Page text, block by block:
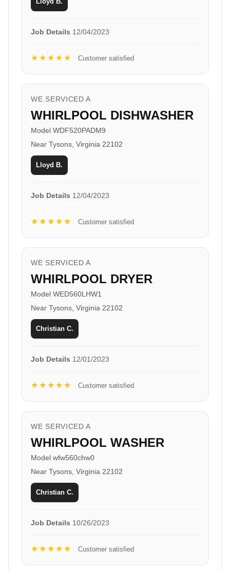
Job Details 12/04/2023
★★★★★ Customer satisfied
WE SERVICED A
WHIRLPOOL DISHWASHER
Model WDF520PADM9
Near Tysons, Virginia 22102
Lloyd B.
Job Details 12/04/2023
★★★★★ Customer satisfied
WE SERVICED A
WHIRLPOOL DRYER
Model WED560LHW1
Near Tysons, Virginia 22102
Christian C.
Job Details 12/01/2023
★★★★★ Customer satisfied
WE SERVICED A
WHIRLPOOL WASHER
Model wfw560chw0
Near Tysons, Virginia 22102
Christian C.
Job Details 10/26/2023
★★★★★ Customer satisfied